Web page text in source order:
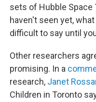
sets of Hubble
haven't seen yet,
difficult to say until
Other researchers
promising. In a
research, Janet
Children in Toronto